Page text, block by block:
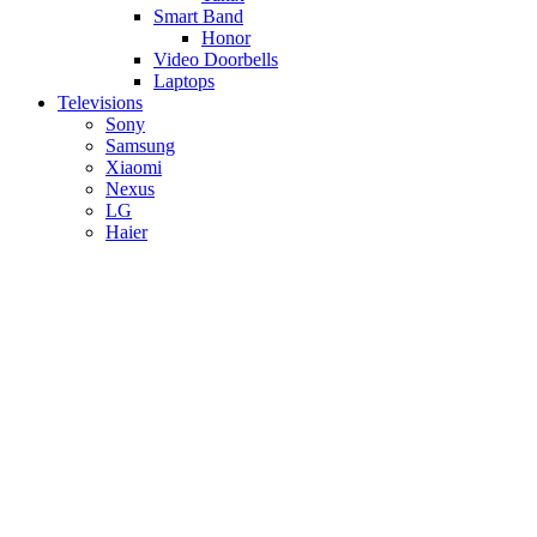
Smart Band
Honor
Video Doorbells
Laptops
Televisions
Sony
Samsung
Xiaomi
Nexus
LG
Haier